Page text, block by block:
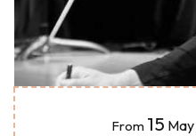
From 15 May